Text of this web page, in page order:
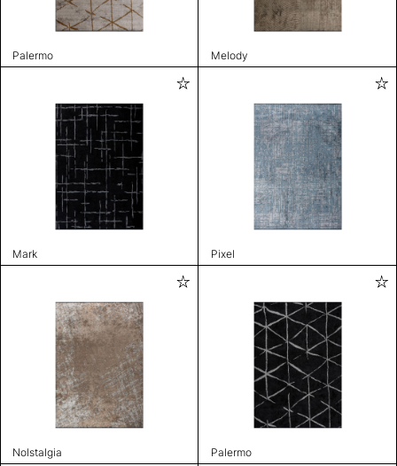
Palermo Melody
Mark Pixel
Nolstalgia Palermo